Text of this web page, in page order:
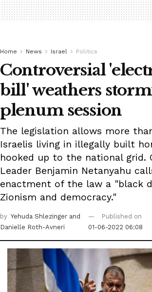
Home News Israel Politics
Controversial
bill' weathers
plenum session
The legislation allows more
Israelis living in illegally built
hooked up to the national grid.
Leader Benjamin Netanyahu
enactment of the law a "black
Zionism and democracy."
by Yehuda Shlezinger and
Danielle Roth-Avneri
Published on
01-06-2022 06:08